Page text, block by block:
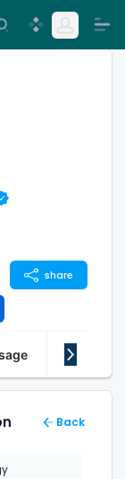
share
About Us
Back